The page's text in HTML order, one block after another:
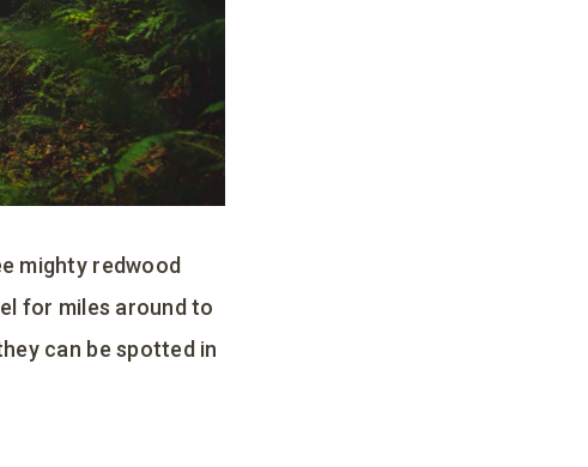
mighty redwood
for miles around to
can be spotted in